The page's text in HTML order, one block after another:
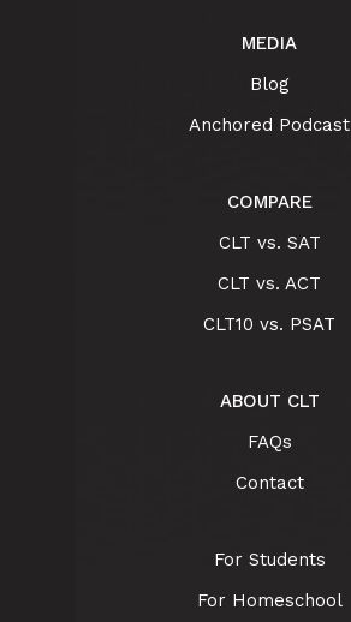
MEDIA
Blog
Anchored Podcast
COMPARE
CLT vs. SAT
CLT vs. ACT
CLT10 vs. PSAT
ABOUT CLT
FAQs
Contact
For Students
For Homeschool